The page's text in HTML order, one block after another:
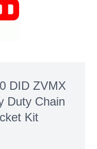
DID ZVMX
Duty Chain
Kit